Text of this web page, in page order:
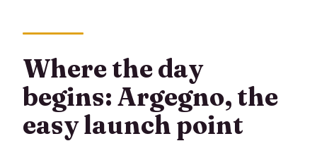
Is there an open bar included?
Are swimming stops included?
Do I need to buy entry tickets for stops?
Where the day
begins: Argegno, the
easy launch point